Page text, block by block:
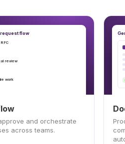
flow
review
work
and orchestrate
across teams.